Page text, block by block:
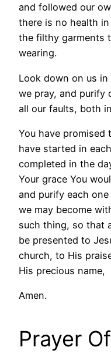
and followed our
there is no health
the filthy garments
wearing.
Look down on us
we pray, and purify
all our faults, both
You have
have started in
completed in the
Your grace You
and purify each
we may become
such thing, so that
be presented to
church, to His
His precious name,
Amen.
Prayer